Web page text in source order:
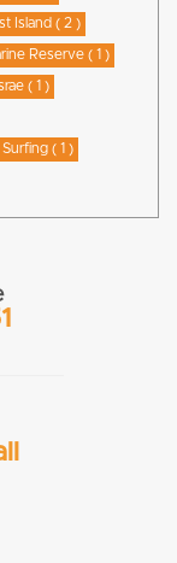
Island ( 2 )
Reserve ( 1 )
( 1 )
Surfing ( 1 )